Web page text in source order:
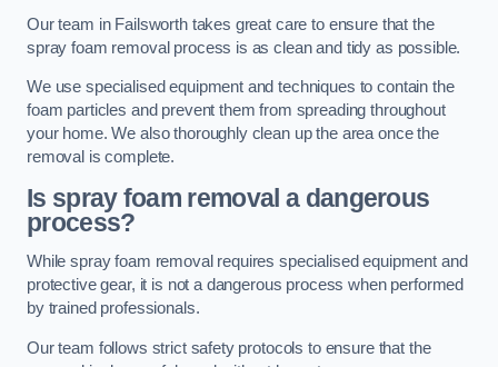
Our team in Failsworth takes great care to ensure that the
spray foam removal process is as clean and tidy as possible.
We use specialised equipment and techniques to contain the
foam particles and prevent them from spreading throughout
your home. We also thoroughly clean up the area once the
removal is complete.
Is spray foam removal a dangerous
process?
While spray foam removal requires specialised equipment and
protective gear, it is not a dangerous process when performed
by trained professionals.
Our team follows strict safety protocols to ensure that the